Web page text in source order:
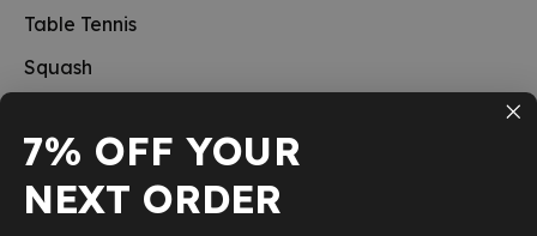
Table Tennis
Squash
New
School sports
7% OFF YOUR
NEXT ORDER